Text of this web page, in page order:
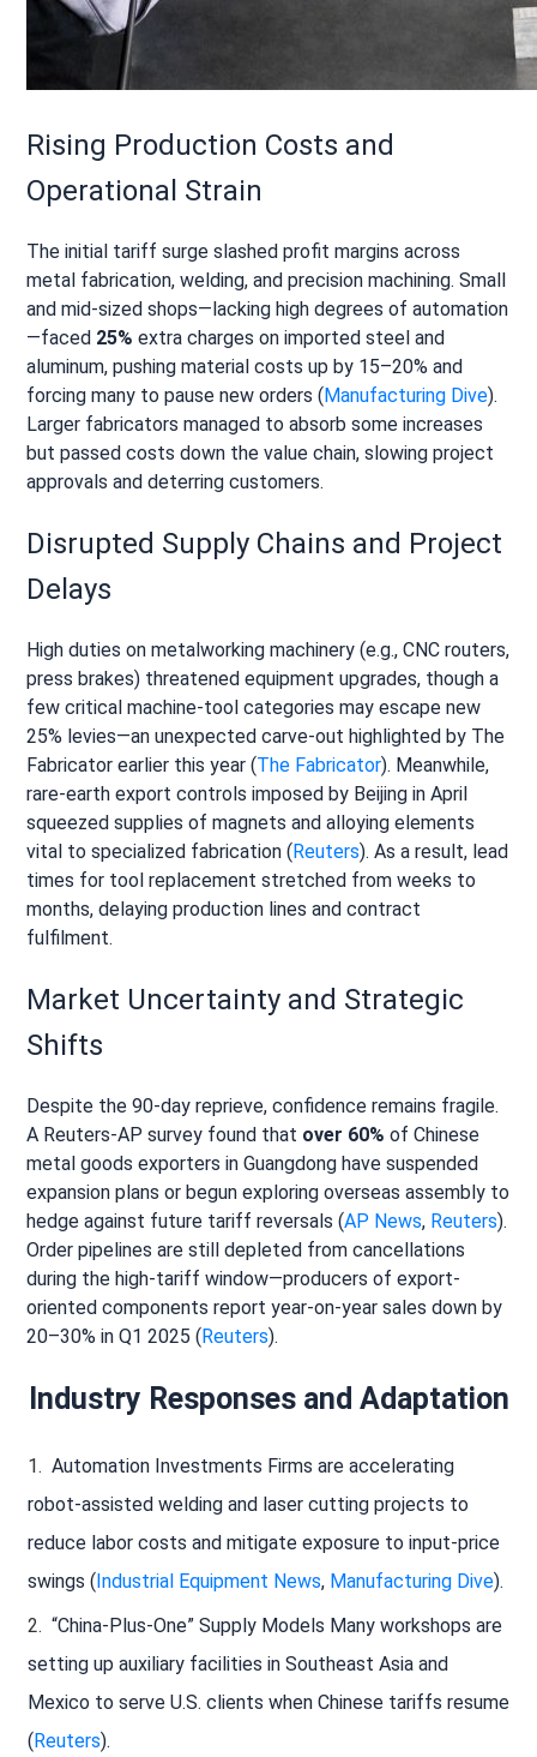
Rising Production Costs and
Operational Strain
The initial tariff surge slashed profit margins across
metal fabrication, welding, and precision machining. Small
and mid-sized shops—lacking high degrees of automation
—faced 25% extra charges on imported steel and
aluminum, pushing material costs up by 15–20% and
forcing many to pause new orders (Manufacturing Dive).
Larger fabricators managed to absorb some increases
but passed costs down the value chain, slowing project
approvals and deterring customers.
Disrupted Supply Chains and Project
Delays
High duties on metalworking machinery (e.g., CNC routers,
press brakes) threatened equipment upgrades, though a
few critical machine-tool categories may escape new
25% levies—an unexpected carve-out highlighted by The
Fabricator earlier this year (The Fabricator). Meanwhile,
rare-earth export controls imposed by Beijing in April
squeezed supplies of magnets and alloying elements
vital to specialized fabrication (Reuters). As a result, lead
times for tool replacement stretched from weeks to
months, delaying production lines and contract
fulfilment.
Market Uncertainty and Strategic
Shifts
Despite the 90-day reprieve, confidence remains fragile.
A Reuters-AP survey found that over 60% of Chinese
metal goods exporters in Guangdong have suspended
expansion plans or begun exploring overseas assembly to
hedge against future tariff reversals (AP News, Reuters).
Order pipelines are still depleted from cancellations
during the high-tariff window—producers of export-
oriented components report year-on-year sales down by
20–30% in Q1 2025 (Reuters).
Industry Responses and Adaptation
Automation Investments Firms are accelerating
robot-assisted welding and laser cutting projects to
reduce labor costs and mitigate exposure to input-price
swings (Industrial Equipment News, Manufacturing Dive).
“China-Plus-One” Supply Models Many workshops are
setting up auxiliary facilities in Southeast Asia and
Mexico to serve U.S. clients when Chinese tariffs resume
(Reuters).